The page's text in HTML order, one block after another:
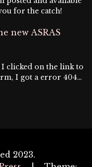
for the catch!
new ASRAS
I clicked on the link to
I got a error 404…
2023.